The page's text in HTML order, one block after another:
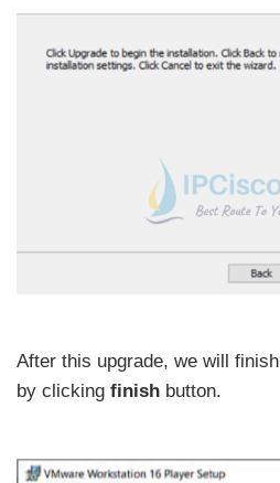
After this upgrade, we will finish
by clicking finish button.